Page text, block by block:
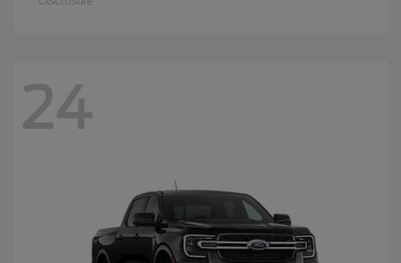
24